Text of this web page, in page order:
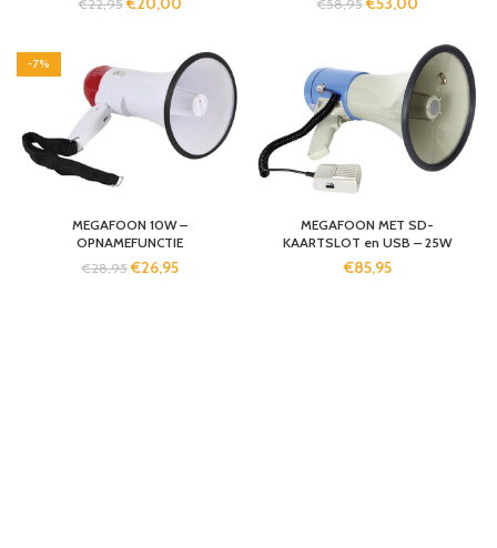
€22,95
€58,95
-7%
MEGAFOON 10W –
OPNAMEFUNCTIE
€28,95 €26,95
MEGAFOON MET SD-
KAARTSLOT en USB – 25W
€85,95